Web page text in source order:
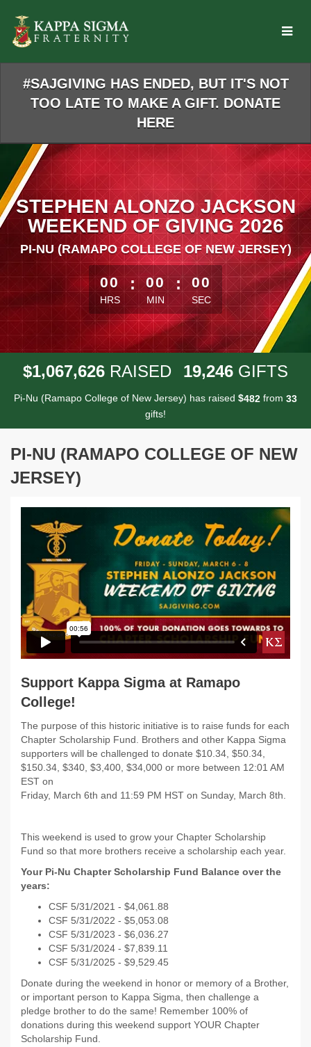
Main
Content
#SAJGIVING HAS ENDED, BUT IT'S NOT
TOO LATE TO MAKE A GIFT. DONATE
HERE
STEPHEN ALONZO JACKSON
WEEKEND OF GIVING 2026
PI-NU (RAMAPO COLLEGE OF NEW JERSEY)
less than 1 minute remaining
00
HRS
: 00
MIN
: 00
SEC
$1,067,626 RAISED 19,246 GIFTS
Pi-Nu (Ramapo College of New Jersey) has raised $482 from 33
gifts!
PI-NU (RAMAPO COLLEGE OF NEW
JERSEY)
Support Kappa Sigma at Ramapo
College!
The purpose of this historic initiative is to raise funds for each
Chapter Scholarship Fund. Brothers and other Kappa Sigma
supporters will be challenged to donate $10.34, $50.34,
$150.34, $340, $3,400, $34,000 or more between 12:01 AM
EST on
Friday, March 6th and 11:59 PM HST on Sunday, March 8th.
This weekend is used to grow your Chapter Scholarship
Fund so that more brothers receive a scholarship each year.
Your Pi-Nu Chapter Scholarship Fund Balance over the
years:
CSF 5/31/2021 - $4,061.88
CSF 5/31/2022 - $5,053.08
CSF 5/31/2023 - $6,036.27
CSF 5/31/2024 - $7,839.11
CSF 5/31/2025 - $9,529.45
Donate during the weekend in honor or memory of a Brother,
or important person to Kappa Sigma, then challenge a
pledge brother to do the same! Remember 100% of
donations during this weekend support YOUR Chapter
Scholarship Fund.